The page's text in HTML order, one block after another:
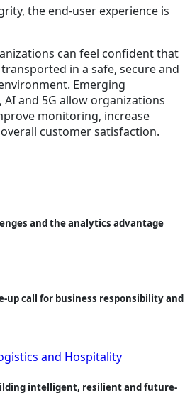
the end-user experience is
can feel confident that
in a safe, secure and
Emerging
AI and 5G allow organizations
monitoring, increase
customer satisfaction.
and the analytics advantage
up call for business responsibility and
and Hospitality
intelligent, resilient and future-